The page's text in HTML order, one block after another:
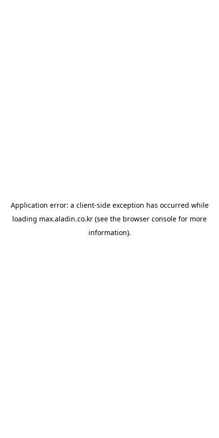
Application error: a client-side exception has occurred while
loading max.aladin.co.kr (see the browser console for more
information).